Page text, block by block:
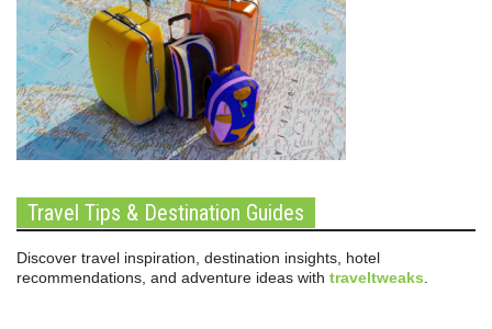
Travel Tips & Destination Guides
Discover travel inspiration, destination insights, hotel
recommendations, and adventure ideas with traveltweaks